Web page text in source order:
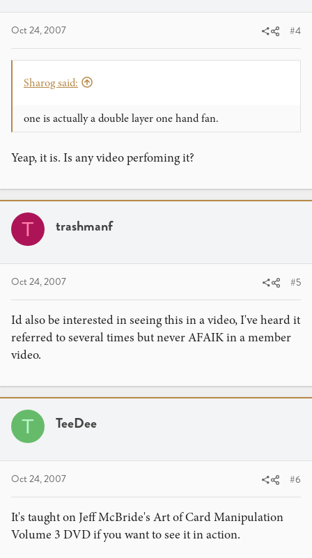
Oct 24, 2007 #4
Sharog said:
one is actually a double layer one hand fan.
Yeap, it is. Is any video perfoming it?
T trashmanf
Oct 24, 2007 #5
Id also be interested in seeing this in a video, I've heard it
referred to several times but never AFAIK in a member
video.
T TeeDee
Oct 24, 2007 #6
It's taught on Jeff McBride's Art of Card Manipulation
Volume 3 DVD if you want to see it in action.